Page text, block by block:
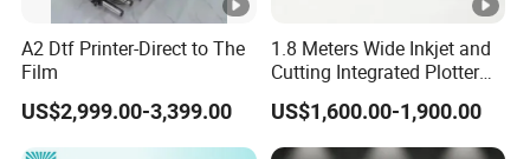
A2 Dtf Printer-Direct to The
Film
US$2,999.00-3,399.00
1.8 Meters Wide Inkjet and
Cutting Integrated Plotter
for Garment Factory Price
US$1,600.00-1,900.00